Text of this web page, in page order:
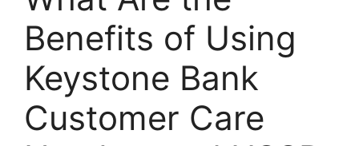
Benefits of Using
Keystone Bank
Customer Care